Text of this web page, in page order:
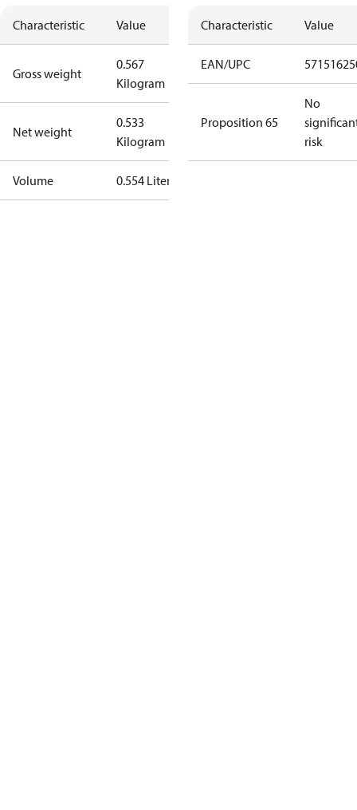
Characteristic Value
Gross weight
0.567
Kilogram
Net weight
0.533
Kilogram
Volume 0.554 Liter
Characteristic Value
EAN/UPC
Proposition 65
No
risk